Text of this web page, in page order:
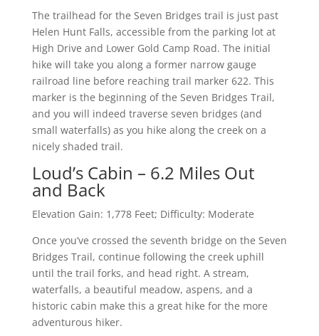
The trailhead for the Seven Bridges trail is just past
Helen Hunt Falls, accessible from the parking lot at
High Drive and Lower Gold Camp Road. The initial
hike will take you along a former narrow gauge
railroad line before reaching trail marker 622. This
marker is the beginning of the Seven Bridges Trail,
and you will indeed traverse seven bridges (and
small waterfalls) as you hike along the creek on a
nicely shaded trail.
Loud’s Cabin – 6.2 Miles Out
and Back
Elevation Gain: 1,778 Feet; Difficulty: Moderate
Once you’ve crossed the seventh bridge on the Seven
Bridges Trail, continue following the creek uphill
until the trail forks, and head right. A stream,
waterfalls, a beautiful meadow, aspens, and a
historic cabin make this a great hike for the more
adventurous hiker.